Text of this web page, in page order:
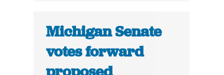
Michigan Senate
votes forward